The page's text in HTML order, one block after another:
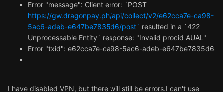
Error "message": Client error: `POST
https://gw.dragonpay.ph/api/collect/v2/e62cca7e-ca98-
5ac6-adeb-e647be7835d6/post` resulted in a `422
Unprocessable Entity` response: "Invalid procid AUAL"
Error "txid": e62cca7e-ca98-5ac6-adeb-e647be7835d6
I have disabled VPN, but there will still be errors.I can't use